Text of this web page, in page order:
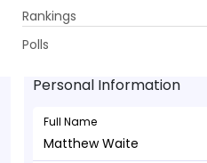
Rankings
Polls
Matthew Waite -
Dec 24, 1995
Personal Information
Full Name
Matthew Waite